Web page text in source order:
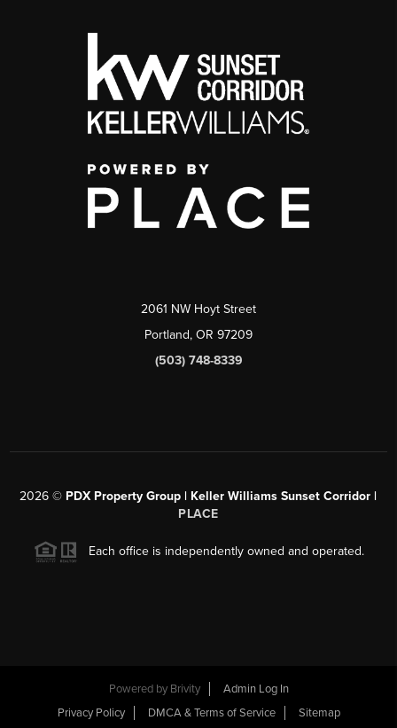
2061 NW Hoyt Street
Portland, OR 97209
(503) 748-8339
2026 © PDX Property Group | Keller Williams Sunset Corridor |
PLACE
Each office is independently owned and operated.
Powered by Brivity
Admin Log In
Privacy Policy
DMCA & Terms of Service Sitemap